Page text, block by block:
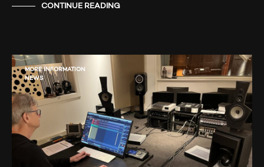
CONTINUE READING
MORE INFORMATION
NEWS